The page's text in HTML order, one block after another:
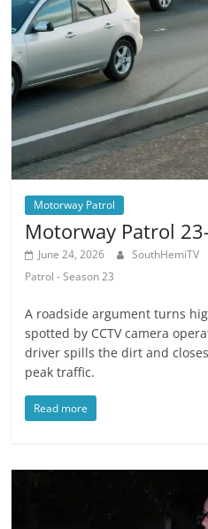
Motorway Patrol
Motorway Patrol
June 24, 2026 SouthHemiTV
Patrol - Season 23
A roadside argument turns
spotted by CCTV camera
driver spills the dirt and
peak traffic.
Read more